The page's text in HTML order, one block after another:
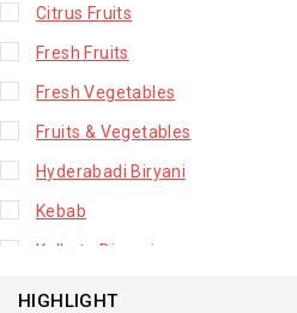
Citrus Fruits
Fresh Fruits
Fresh Vegetables
Fruits & Vegetables
Hyderabadi Biryani
Kebab
Kolkata Biryani
Leafy Vegetable
HIGHLIGHT